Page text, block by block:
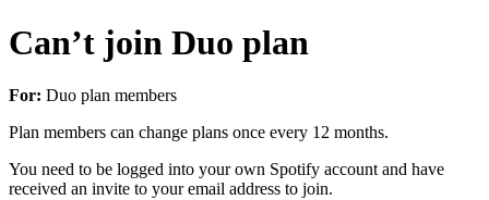
Can’t join Duo plan
For: Duo plan members
Plan members can change plans once every 12 months.
You need to be logged into your own Spotify account and have
received an invite to your email address to join.